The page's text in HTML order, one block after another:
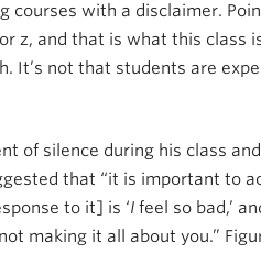
courses with a disclaimer.
z, and that is what this
It’s not that students are
of silence during his class
that “it is important to
to it] is ‘I feel so bad,’
making it all about you.”